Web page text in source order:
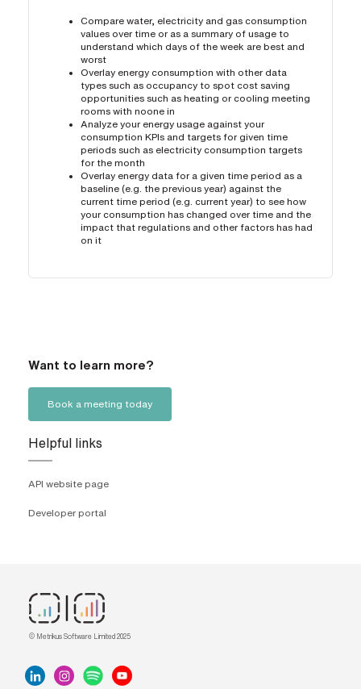
Compare water, electricity and gas consumption
values over time or as a summary of usage to
understand which days of the week are best and
worst
Overlay energy consumption with other data
types such as occupancy to spot cost saving
opportunities such as heating or cooling meeting
rooms with noone in
Analyze your energy usage against your
consumption KPIs and targets for given time
periods such as electricity consumption targets
for the month
Overlay energy data for a given time period as a
baseline (e.g. the previous year) against the
current time period (e.g. current year) to see how
your consumption has changed over time and the
impact that regulations and other factors has had
on it
Want to learn more?
Book a meeting today
Helpful links
API website page
Developer portal
© Metrikus Software Limited 2025